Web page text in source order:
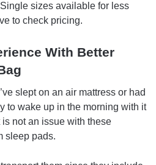
sizes available for less
to check pricing.
With Better
slept on an air mattress or had
to wake up in the morning with it
not an issue with these
sleep pads.